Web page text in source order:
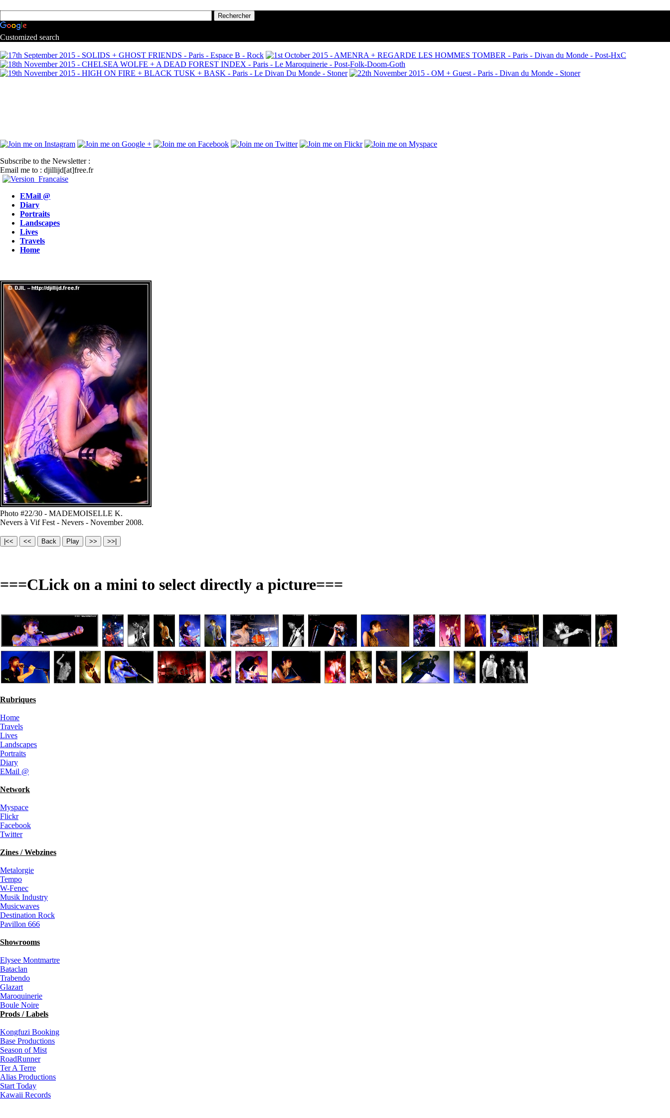
Customized search
Subscribe to the Newsletter :
Email me to : djillijd[at]free.fr
EMail @
Diary
Portraits
Landscapes
Lives
Travels
Home
Photo #22/30 - MADEMOISELLE K.
Nevers à Vif Fest - Nevers - November 2008.
===CLick on a mini to select directly a picture===
Rubriques
Home
Travels
Lives
Landscapes
Portraits
Diary
EMail @
Network
Myspace
Flickr
Facebook
Twitter
Zines / Webzines
Metalorgie
Tempo
W-Fenec
Musik Industry
Musicwaves
Destination Rock
Pavillon 666
Showrooms
Elysee Montmartre
Bataclan
Trabendo
Glazart
Maroquinerie
Boule Noire
Prods / Labels
Kongfuzi Booking
Base Productions
Season of Mist
RoadRunner
Ter A Terre
Alias Productions
Start Today
Kawaii Records